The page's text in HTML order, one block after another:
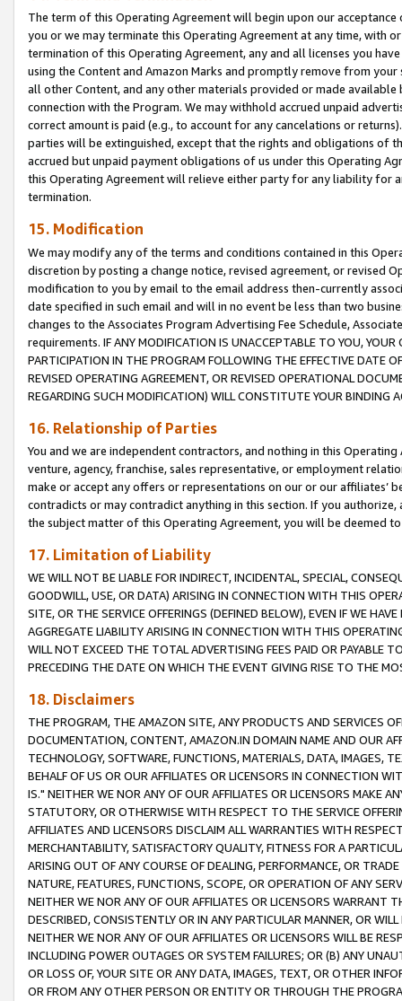
The term of this Operating Agreement will begin upon our
you or we may terminate this Operating Agreement at any time, with
termination of this Operating Agreement, any and all licenses you
using the Content and Amazon Marks and promptly remove from
all other Content, and any other materials provided or made
connection with the Program. We may withhold accrued unpaid
correct amount is paid (e.g., to account for any cancelations or
parties will be extinguished, except that the rights and obligations of
accrued but unpaid payment obligations of us under this Operating
this Operating Agreement will relieve either party for any liability for
termination.
15. Modification
We may modify any of the terms and conditions contained in this
discretion by posting a change notice, revised agreement, or revised
modification to you by email to the email address then-currently
date specified in such email and will in no event be less than two
changes to the Associates Program Advertising Fee Schedule,
requirements. IF ANY MODIFICATION IS UNACCEPTABLE TO YOU,
PARTICIPATION IN THE PROGRAM FOLLOWING THE EFFECTIVE DATE
REVISED OPERATING AGREEMENT, OR REVISED OPERATIONAL
REGARDING SUCH MODIFICATION) WILL CONSTITUTE YOUR BINDING
16. Relationship of Parties
You and we are independent contractors, and nothing in this
venture, agency, franchise, sales representative, or employment
make or accept any offers or representations on our or our affiliates’
contradicts or may contradict anything in this section. If you
the subject matter of this Operating Agreement, you will be deemed
17. Limitation of Liability
WE WILL NOT BE LIABLE FOR INDIRECT, INCIDENTAL, SPECIAL,
GOODWILL, USE, OR DATA) ARISING IN CONNECTION WITH THIS
SITE, OR THE SERVICE OFFERINGS (DEFINED BELOW), EVEN IF WE
AGGREGATE LIABILITY ARISING IN CONNECTION WITH THIS
WILL NOT EXCEED THE TOTAL ADVERTISING FEES PAID OR PAYABLE
PRECEDING THE DATE ON WHICH THE EVENT GIVING RISE TO THE
18. Disclaimers
THE PROGRAM, THE AMAZON SITE, ANY PRODUCTS AND SERVICES
DOCUMENTATION, CONTENT, AMAZON.IN DOMAIN NAME AND OUR
TECHNOLOGY, SOFTWARE, FUNCTIONS, MATERIALS, DATA, IMAGES,
BEHALF OF US OR OUR AFFILIATES OR LICENSORS IN CONNECTION
IS." NEITHER WE NOR ANY OF OUR AFFILIATES OR LICENSORS MAKE
STATUTORY, OR OTHERWISE WITH RESPECT TO THE SERVICE
AFFILIATES AND LICENSORS DISCLAIM ALL WARRANTIES WITH
MERCHANTABILITY, SATISFACTORY QUALITY, FITNESS FOR A
ARISING OUT OF ANY COURSE OF DEALING, PERFORMANCE, OR
NATURE, FEATURES, FUNCTIONS, SCOPE, OR OPERATION OF ANY
NEITHER WE NOR ANY OF OUR AFFILIATES OR LICENSORS WARRANT
DESCRIBED, CONSISTENTLY OR IN ANY PARTICULAR MANNER, OR
NEITHER WE NOR ANY OF OUR AFFILIATES OR LICENSORS WILL BE
INCLUDING POWER OUTAGES OR SYSTEM FAILURES; OR (B) ANY
OR LOSS OF, YOUR SITE OR ANY DATA, IMAGES, TEXT, OR OTHER
OR FROM ANY OTHER PERSON OR ENTITY OR THROUGH THE